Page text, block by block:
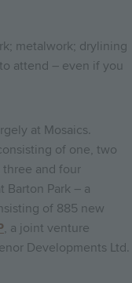
metalwork; drylining
attend – even if you
at Mosaics.
of one, two
and four
Barton Park – a
of 885 new
, a joint venture
Developments Ltd.